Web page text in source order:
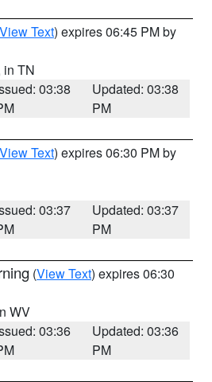
View Text) expires 06:45 PM by
in TN
03:38
Updated: 03:38
PM
View Text) expires 06:30 PM by
03:37
Updated: 03:37
PM
(View Text) expires 06:30
WV
03:36
Updated: 03:36
PM